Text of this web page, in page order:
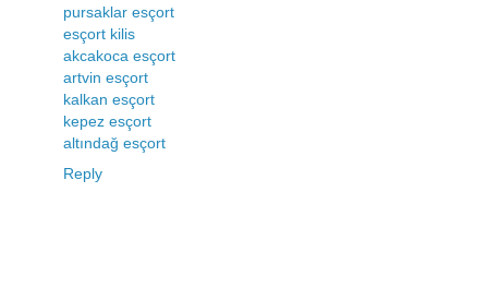
pursaklar esçort
esçort kilis
akcakoca esçort
artvin esçort
kalkan esçort
kepez esçort
altındağ esçort
Reply